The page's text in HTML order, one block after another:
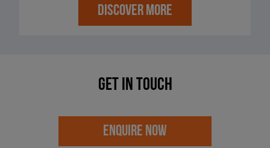
DISCOVER MORE
Get in touch
ENQUIRE NOW